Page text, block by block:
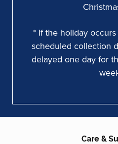
* If the holiday
scheduled collection
delayed one day for
Care &